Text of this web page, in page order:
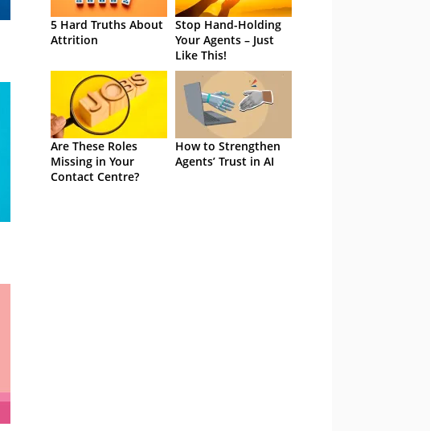
5 Hard Truths About
Attrition
Stop Hand-Holding
Your Agents – Just
Like This!
Are These Roles
Missing in Your
Contact Centre?
How to Strengthen
Agents’ Trust in AI